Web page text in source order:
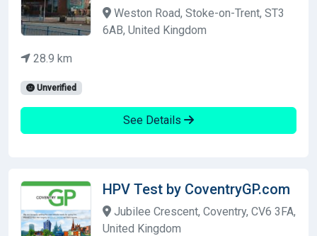
Weston Road, Stoke-on-Trent, ST3
6AB, United Kingdom
28.9 km
Unverified
See Details
HPV Test by CoventryGP.com
Jubilee Crescent, Coventry, CV6 3FA,
United Kingdom